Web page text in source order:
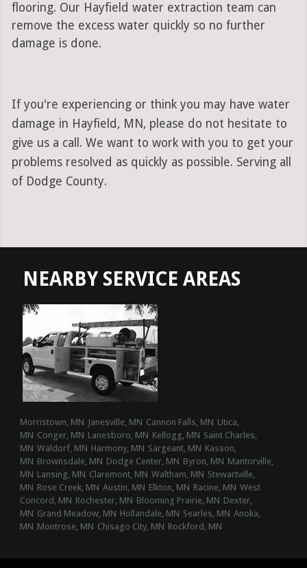
flooring. Our Hayfield water extraction team can
remove the excess water quickly so no further
damage is done.
If you're experiencing or think you may have water
damage in Hayfield, MN, please do not hesitate to
give us a call. We want to work with you to get your
problems resolved as quickly as possible. Serving all
of Dodge County.
NEARBY SERVICE AREAS
Morristown, MN Janesville, MN Cannon Falls, MN Utica,
MN Conger, MN Lanesboro, MN Kellogg, MN Saint Charles,
MN Waldorf, MN Harmony, MN Sargeant, MN Kasson,
MN Brownsdale, MN Dodge Center, MN Byron, MN Mantorville,
MN Lansing, MN Claremont, MN Waltham, MN Stewartville,
MN Rose Creek, MN Austin, MN Elkton, MN Racine, MN West
Concord, MN Rochester, MN Blooming Prairie, MN Dexter,
MN Grand Meadow, MN Hollandale, MN Searles, MN Anoka,
MN Montrose, MN Chisago City, MN Rockford, MN